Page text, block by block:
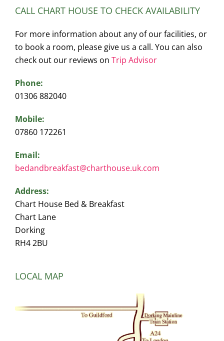
CALL CHART HOUSE TO CHECK AVAILABILITY
For more information about any of our facilities, or
to book a room, please give us a call. You can also
check out our reviews on Trip Advisor
Phone:
01306 882040
Mobile:
07860 172261
Email:
bedandbreakfast@charthouse.uk.com
Address:
Chart House Bed & Breakfast
Chart Lane
Dorking
RH4 2BU
LOCAL MAP